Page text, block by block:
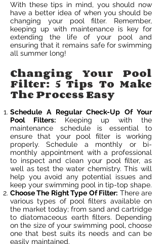
With these tips in mind, you should now
have a better idea of when you should be
changing your pool filter. Remember,
keeping up with maintenance is key for
extending the life of your pool and
ensuring that it remains safe for swimming
all summer long!
Changing Your Pool
Filter: 5 Tips To Make
The Process Easy
Schedule A Regular Check-Up Of Your
Pool Filters:Keeping up with the
maintenance schedule is essential to
ensure that your pool filter is working
properly. Schedule a monthly or bi-
monthly appointment with a professional
to inspect and clean your pool filter, as
well as test the water chemistry. This will
help you avoid any potential issues and
keep your swimming pool in tip-top shape.
Choose The Right Type Of Filter: There are
various types of pool filters available on
the market today; from sand and cartridge
to diatomaceous earth filters. Depending
on the size of your swimming pool, choose
one that best suits its needs and can be
easily maintained.